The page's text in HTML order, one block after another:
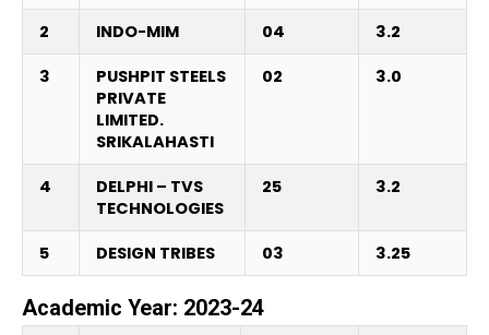
2 INDO-MIM 04 3.2
3
PUSHPIT STEELS
PRIVATE
LIMITED.
SRIKALAHASTI
02 3.0
4
DELPHI – TVS
TECHNOLOGIES
25 3.2
5 DESIGN TRIBES 03 3.25
Academic Year: 2023-24